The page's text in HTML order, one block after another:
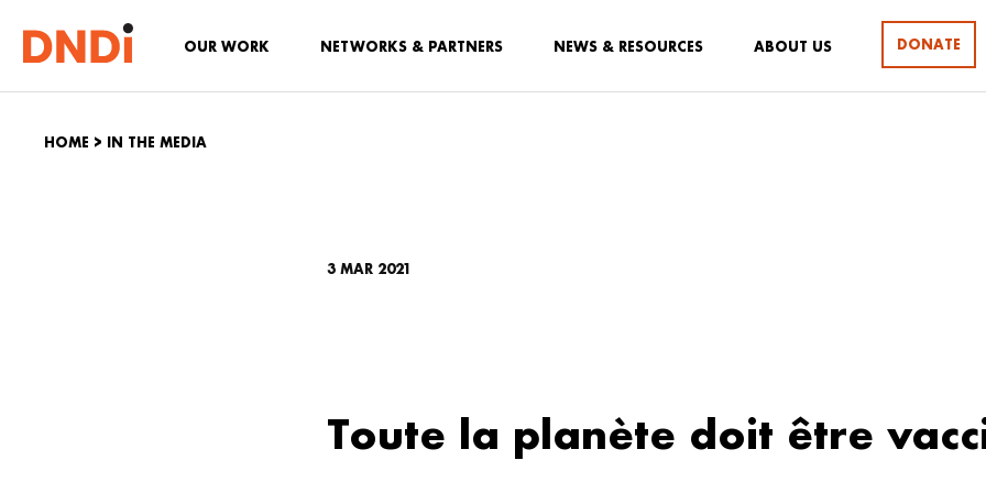
OUR WORK NETWORKS & PARTNERS NEWS & RESOURCES ABOUT US DONATE
HOME > IN THE MEDIA
3 MAR 2021
Toute la planète doit être